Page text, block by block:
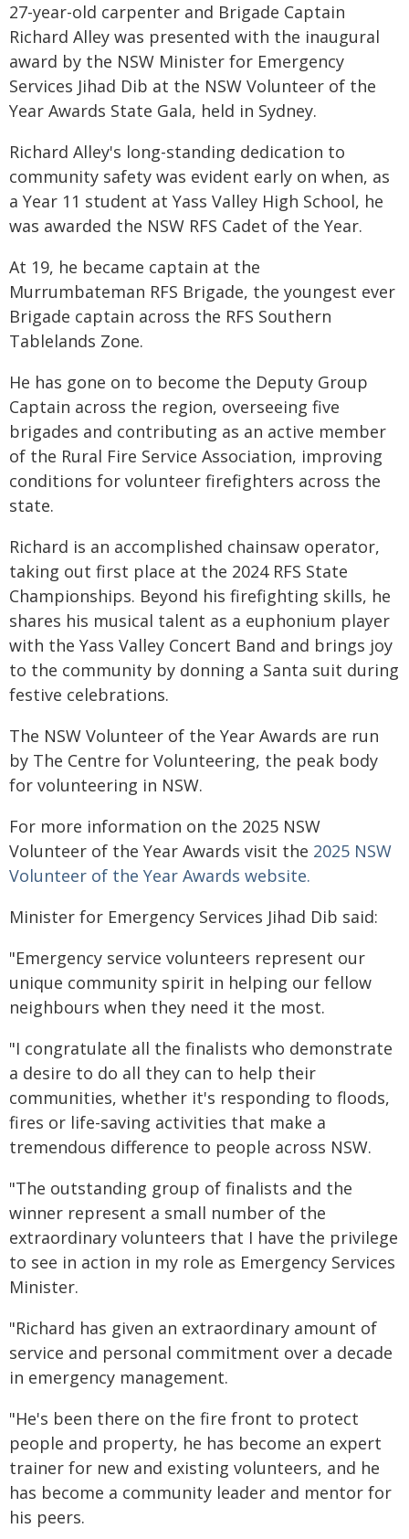
27-year-old carpenter and Brigade Captain
Richard Alley was presented with the inaugural
award by the NSW Minister for Emergency
Services Jihad Dib at the NSW Volunteer of the
Year Awards State Gala, held in Sydney.
Richard Alley's long-standing dedication to
community safety was evident early on when, as
a Year 11 student at Yass Valley High School, he
was awarded the NSW RFS Cadet of the Year.
At 19, he became captain at the
Murrumbateman RFS Brigade, the youngest ever
Brigade captain across the RFS Southern
Tablelands Zone.
He has gone on to become the Deputy Group
Captain across the region, overseeing five
brigades and contributing as an active member
of the Rural Fire Service Association, improving
conditions for volunteer firefighters across the
state.
Richard is an accomplished chainsaw operator,
taking out first place at the 2024 RFS State
Championships. Beyond his firefighting skills, he
shares his musical talent as a euphonium player
with the Yass Valley Concert Band and brings joy
to the community by donning a Santa suit during
festive celebrations.
The NSW Volunteer of the Year Awards are run
by The Centre for Volunteering, the peak body
for volunteering in NSW.
For more information on the 2025 NSW
Volunteer of the Year Awards visit the 2025 NSW
Volunteer of the Year Awards website.
Minister for Emergency Services Jihad Dib said:
"Emergency service volunteers represent our
unique community spirit in helping our fellow
neighbours when they need it the most.
"I congratulate all the finalists who demonstrate
a desire to do all they can to help their
communities, whether it's responding to floods,
fires or life-saving activities that make a
tremendous difference to people across NSW.
"The outstanding group of finalists and the
winner represent a small number of the
extraordinary volunteers that I have the privilege
to see in action in my role as Emergency Services
Minister.
"Richard has given an extraordinary amount of
service and personal commitment over a decade
in emergency management.
"He's been there on the fire front to protect
people and property, he has become an expert
trainer for new and existing volunteers, and he
has become a community leader and mentor for
his peers.